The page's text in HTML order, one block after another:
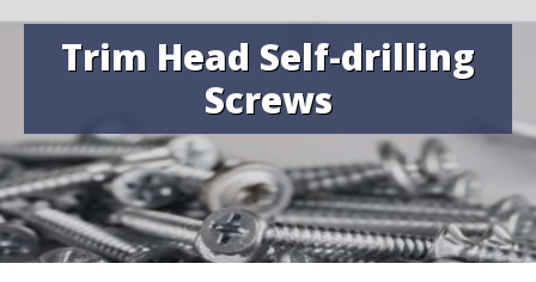
Trim Head Self-drilling
Screws